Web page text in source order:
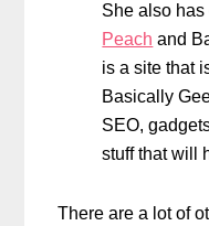
She also
Peach and
is a site that
Basically
SEO,
stuff that will
There are a lot of